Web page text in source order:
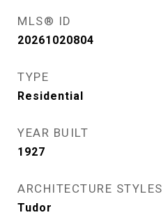
MLS® ID
20261020804
TYPE
Residential
YEAR BUILT
1927
ARCHITECTURE STYLES
Tudor